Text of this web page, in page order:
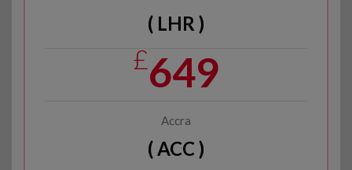
( LHR )
£649
Accra
( ACC )